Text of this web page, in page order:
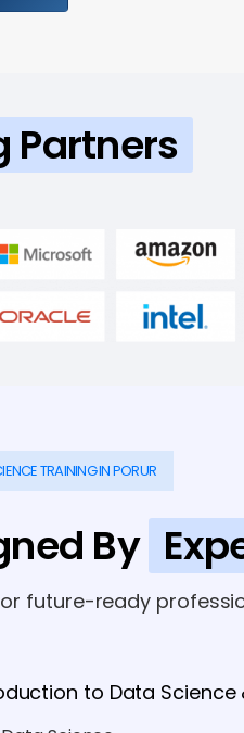
Partners
TRAINING IN PORUR
By
future-ready
to Data Science